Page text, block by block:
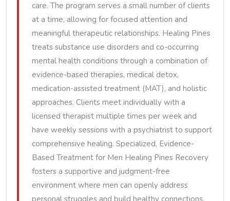
care. The program serves a small number of clients
at a time, allowing for focused attention and
meaningful therapeutic relationships. Healing Pines
treats substance use disorders and co-occurring
mental health conditions through a combination of
evidence-based therapies, medical detox,
medication-assisted treatment (MAT), and holistic
approaches. Clients meet individually with a
licensed therapist multiple times per week and
have weekly sessions with a psychiatrist to support
comprehensive healing. Specialized, Evidence-
Based Treatment for Men Healing Pines Recovery
fosters a supportive and judgment-free
environment where men can openly address
personal struggles and build healthy connections.